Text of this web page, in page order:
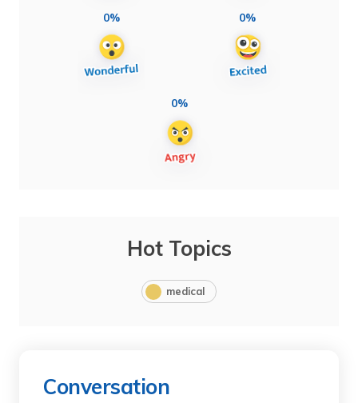
0% 0%
0%
Hot Topics
medical
Conversation